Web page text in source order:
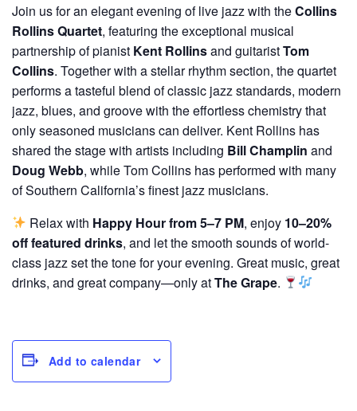
Join us for an elegant evening of live jazz with theCollins
Rollins Quartet, featuring the exceptional musical
partnership of pianist Kent Rollinsand guitaristTom
Collins. Together with a stellar rhythm section, the quartet
performs a tasteful blend of classic jazz standards, modern
jazz, blues, and groove with the effortless chemistry that
only seasoned musicians can deliver. Kent Rollins has
shared the stage with artists including Bill Champlin and
Doug Webb, while Tom Collins has performed with many
of Southern California’s finest jazz musicians.
Relax with Happy Hour from 5–7 PM, enjoy 10–20%
off featured drinks, and let the smooth sounds of world-
class jazz set the tone for your evening. Great music, great
drinks, and great company—only atThe Grape.
Add to calendar